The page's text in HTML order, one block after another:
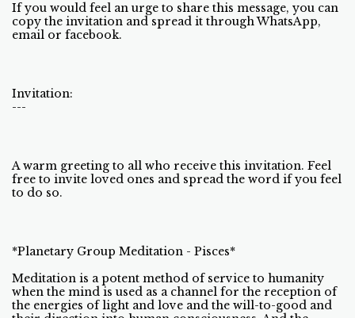
If you would feel an urge to share this message, you can
copy the invitation and spread it through WhatsApp,
email or facebook.
Invitation:
---
A warm greeting to all who receive this invitation. Feel
free to invite loved ones and spread the word if you feel
to do so.
*Planetary Group Meditation - Pisces*
Meditation is a potent method of service to humanity
when the mind is used as a channel for the reception of
the energies of light and love and the will-to-good and